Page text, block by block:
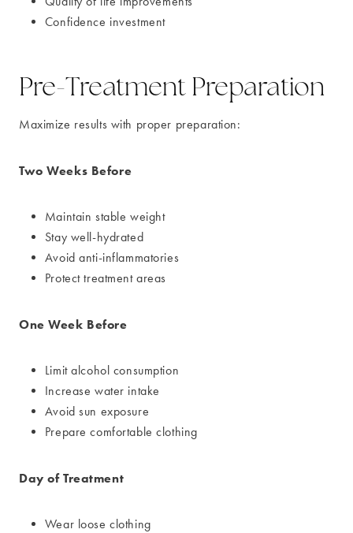
Confidence investment
Pre-Treatment Preparation
Maximize results with proper preparation:
Two Weeks Before
Maintain stable weight
Stay well-hydrated
Avoid anti-inflammatories
Protect treatment areas
One Week Before
Limit alcohol consumption
Increase water intake
Avoid sun exposure
Prepare comfortable clothing
Day of Treatment
Wear loose clothing